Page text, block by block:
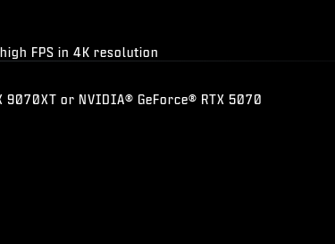
FPS in 4K resolution
9070XT or NVIDIA® GeForce® RTX 5070